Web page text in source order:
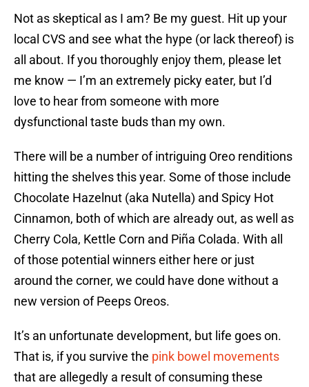
Not as skeptical as I am? Be my guest. Hit up your
local CVS and see what the hype (or lack thereof) is
all about. If you thoroughly enjoy them, please let
me know — I’m an extremely picky eater, but I’d
love to hear from someone with more
dysfunctional taste buds than my own.
There will be a number of intriguing Oreo renditions
hitting the shelves this year. Some of those include
Chocolate Hazelnut (aka Nutella) and Spicy Hot
Cinnamon, both of which are already out, as well as
Cherry Cola, Kettle Corn and Piña Colada. With all
of those potential winners either here or just
around the corner, we could have done without a
new version of Peeps Oreos.
It’s an unfortunate development, but life goes on.
That is, if you survive the pink bowel movements
that are allegedly a result of consuming these